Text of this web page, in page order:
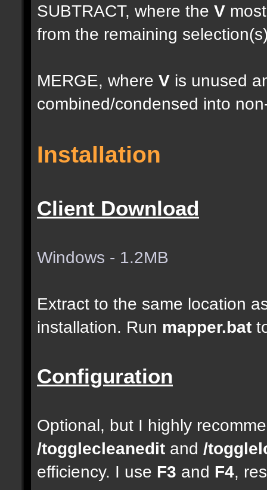
SUBTRACT, where the V
from the remaining
MERGE, where V is unused
combined/condensed into
Installation
Client Download
Windows - 1.2MB
Extract to the same location
installation. Run mapper.bat
Configuration
Optional, but I highly
/togglecleanedit and /
efficiency. I use F3 and F4,